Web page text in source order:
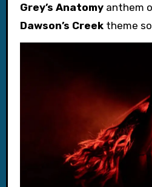
Grey’s Anatomyanthem
Dawson’s Creektheme